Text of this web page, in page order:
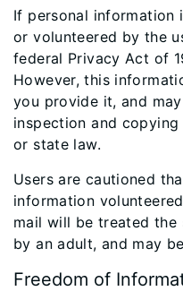
If personal information
or volunteered by the
federal Privacy Act of
However, this
you provide it, and
inspection and
or state law.
Users are cautioned
information
mail will be treated the
by an adult, and may
Freedom of